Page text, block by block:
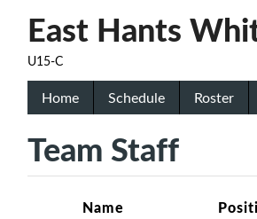
East Hants
U15-C
Home Schedule Roster
Team Staff
Name